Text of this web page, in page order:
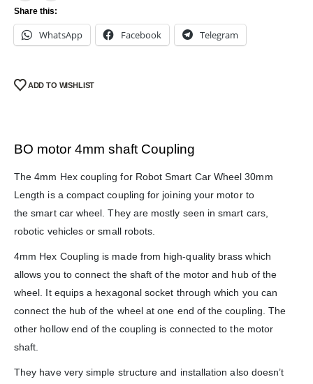
Share this:
WhatsApp Facebook Telegram
ADD TO WISHLIST
BO motor 4mm shaft Coupling
The 4mm Hex coupling for Robot Smart Car Wheel 30mm
Length is a compact coupling for joining your motor to
the smart car wheel. They are mostly seen in smart cars,
robotic vehicles or small robots.
4mm Hex Coupling is made from high-quality brass which
allows you to connect the shaft of the motor and hub of the
wheel. It equips a hexagonal socket through which you can
connect the hub of the wheel at one end of the coupling. The
other hollow end of the coupling is connected to the motor
shaft.
They have very simple structure and installation also doesn’t
We Support Makers
ADDRESS:
WHATSAPP:
EMAIL: